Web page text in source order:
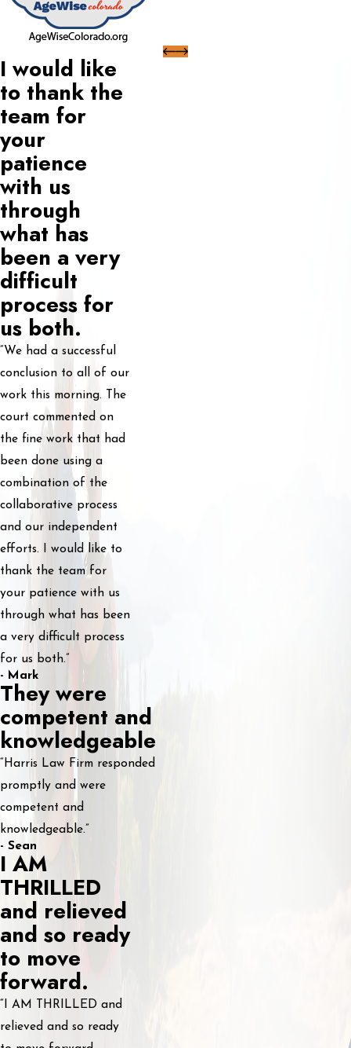
I would like
to thank the
team for
your
patience
with us
through
what has
been a very
difficult
process for
us both.
“We had a successful
conclusion to all of our
work this morning. The
court commented on
the fine work that had
been done using a
combination of the
collaborative process
and our independent
efforts. I would like to
thank the team for
your patience with us
through what has been
a very difficult process
for us both.”
- Mark
They were
competent and
knowledgeable
“Harris Law Firm responded
promptly and were
competent and
knowledgeable.”
- Sean
I AM
THRILLED
and relieved
and so ready
to move
forward.
“I AM THRILLED and
relieved and so ready